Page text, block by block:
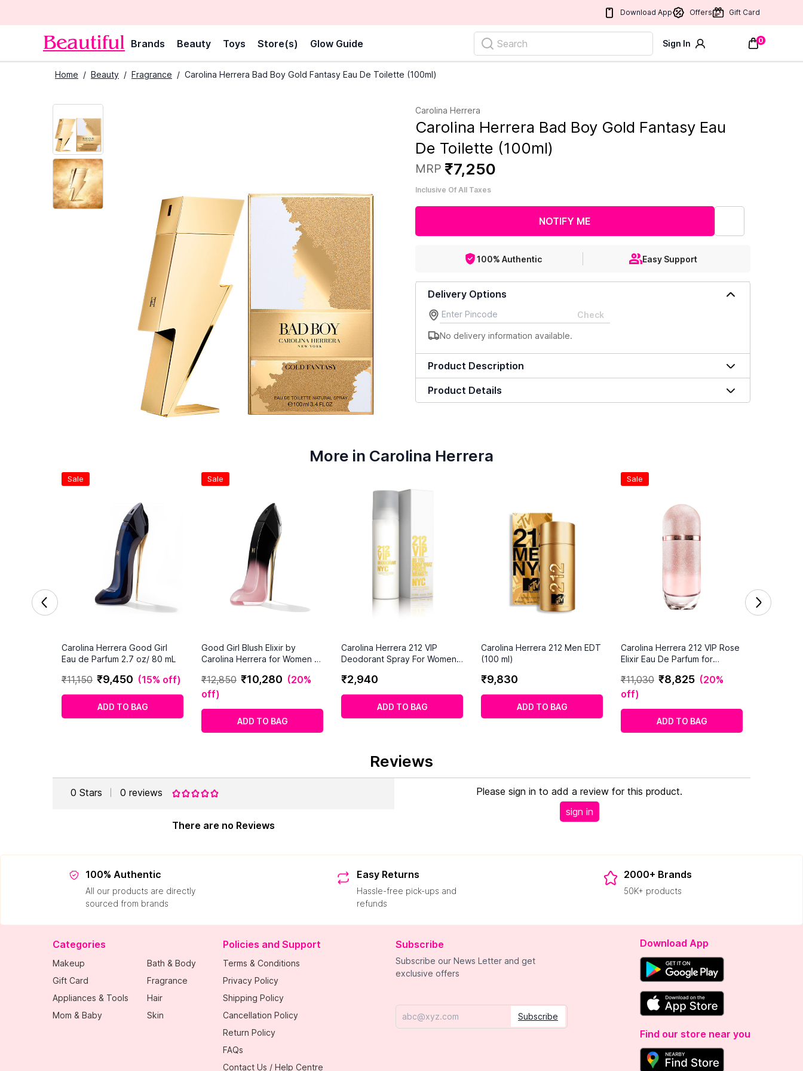
Download App Offers Gift Card
Brands Beauty Toys Store(s) Glow Guide Search Sign In 0
Home / Beauty / Fragrance / Carolina Herrera Bad Boy Gold Fantasy Eau De Toilette (100ml)
Carolina Herrera
Carolina Herrera Bad Boy Gold Fantasy Eau
De Toilette (100ml)
MRP ₹7,250
Inclusive Of All Taxes
NOTIFY ME
100% Authentic Easy Support
Delivery Options
Check
No delivery information available.
Product Description
Product Details
More in Carolina Herrera
Sale
Carolina Herrera Good Girl
Eau de Parfum 2.7 oz/ 80 mL
₹11,150 ₹9,450 (15% off)
ADD TO BAG
Sale
Good Girl Blush Elixir by
Carolina Herrera for Women -
₹12,850 ₹10,280 (20%
off)
ADD TO BAG
Carolina Herrera 212 VIP
Deodorant Spray For Women
₹2,940
ADD TO BAG
Carolina Herrera 212 Men EDT
(100 ml)
₹9,830
ADD TO BAG
Sale
Carolina Herrera 212 VIP Rose
Elixir Eau De Parfum for
₹11,030 ₹8,825 (20%
off)
ADD TO BAG
Reviews
0 Stars 0 reviews
There are no Reviews
Please sign in to add a review for this product.
sign in
100% Authentic
All our products are directly
sourced from brands
Easy Returns
Hassle-free pick-ups and
refunds
2000+ Brands
50K+ products
Categories
Makeup
Gift Card
Appliances & Tools
Mom & Baby
Bath & Body
Fragrance
Hair
Skin
Policies and Support
Terms & Conditions
Privacy Policy
Shipping Policy
Cancellation Policy
Return Policy
FAQs
Contact Us / Help Centre
Subscribe
Subscribe our News Letter and get
exclusive offers
Email Subscribe
Download App
Find our store near you